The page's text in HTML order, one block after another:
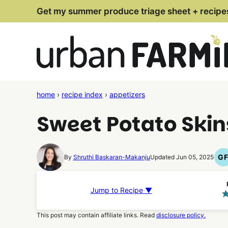
to
Get my summer produce triage sheet +
home › recipe index › appetizers
Sweet Potato
By Shruthi Baskaran-MakanjuUpdated Jun 05, 2025 GF
Jump to Recipe ▼
This post may contain affiliate links. Read disclosure policy.